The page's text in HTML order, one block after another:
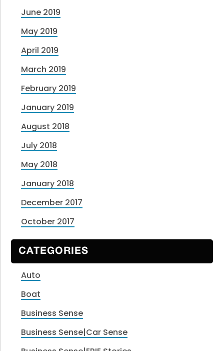
June 2019
May 2019
April 2019
March 2019
February 2019
January 2019
August 2018
July 2018
May 2018
January 2018
December 2017
October 2017
CATEGORIES
Auto
Boat
Business Sense
Business Sense|Car Sense